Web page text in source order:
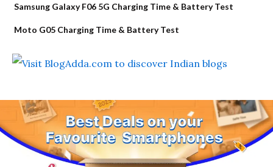
Samsung Galaxy F06 5G Charging Time & Battery Test
Moto G05 Charging Time & Battery Test